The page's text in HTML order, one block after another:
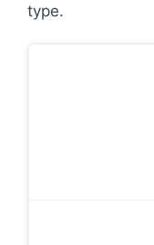
type.